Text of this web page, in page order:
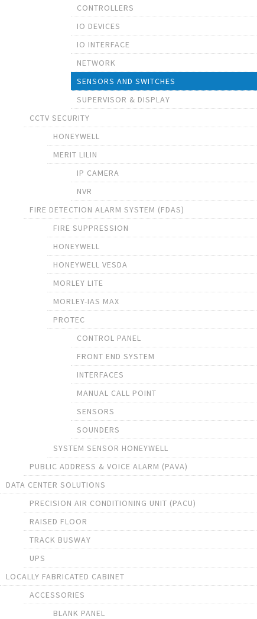
CONTROLLERS
IO DEVICES
IO INTERFACE
NETWORK
SENSORS AND SWITCHES
SUPERVISOR & DISPLAY
CCTV SECURITY
HONEYWELL
MERIT LILIN
IP CAMERA
NVR
FIRE DETECTION ALARM SYSTEM (FDAS)
FIRE SUPPRESSION
HONEYWELL
HONEYWELL VESDA
MORLEY LITE
MORLEY-IAS MAX
PROTEC
CONTROL PANEL
FRONT END SYSTEM
INTERFACES
MANUAL CALL POINT
SENSORS
SOUNDERS
SYSTEM SENSOR HONEYWELL
PUBLIC ADDRESS & VOICE ALARM (PAVA)
DATA CENTER SOLUTIONS
PRECISION AIR CONDITIONING UNIT (PACU)
RAISED FLOOR
TRACK BUSWAY
UPS
LOCALLY FABRICATED CABINET
ACCESSORIES
BLANK PANEL